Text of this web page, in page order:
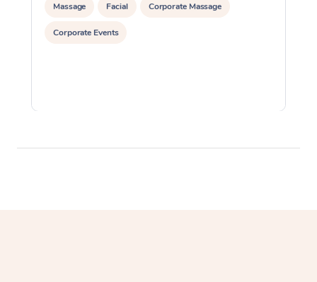
Massage Facial Corporate Massage
Corporate Events